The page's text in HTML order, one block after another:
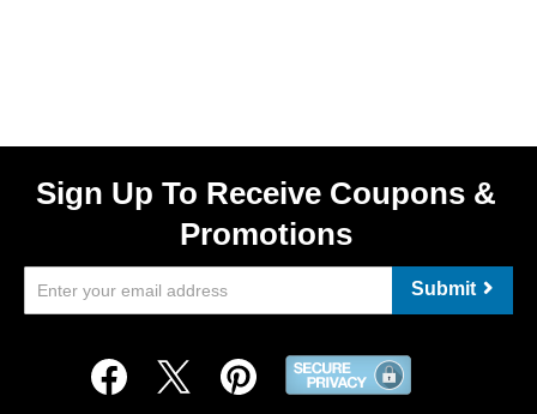
Sign Up To Receive Coupons &
Promotions
Submit